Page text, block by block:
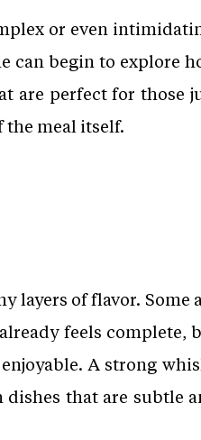
or even
can begin to explore
are perfect for those
meal itself.
layers of flavor. Some
feels complete,
A strong
that are subtle